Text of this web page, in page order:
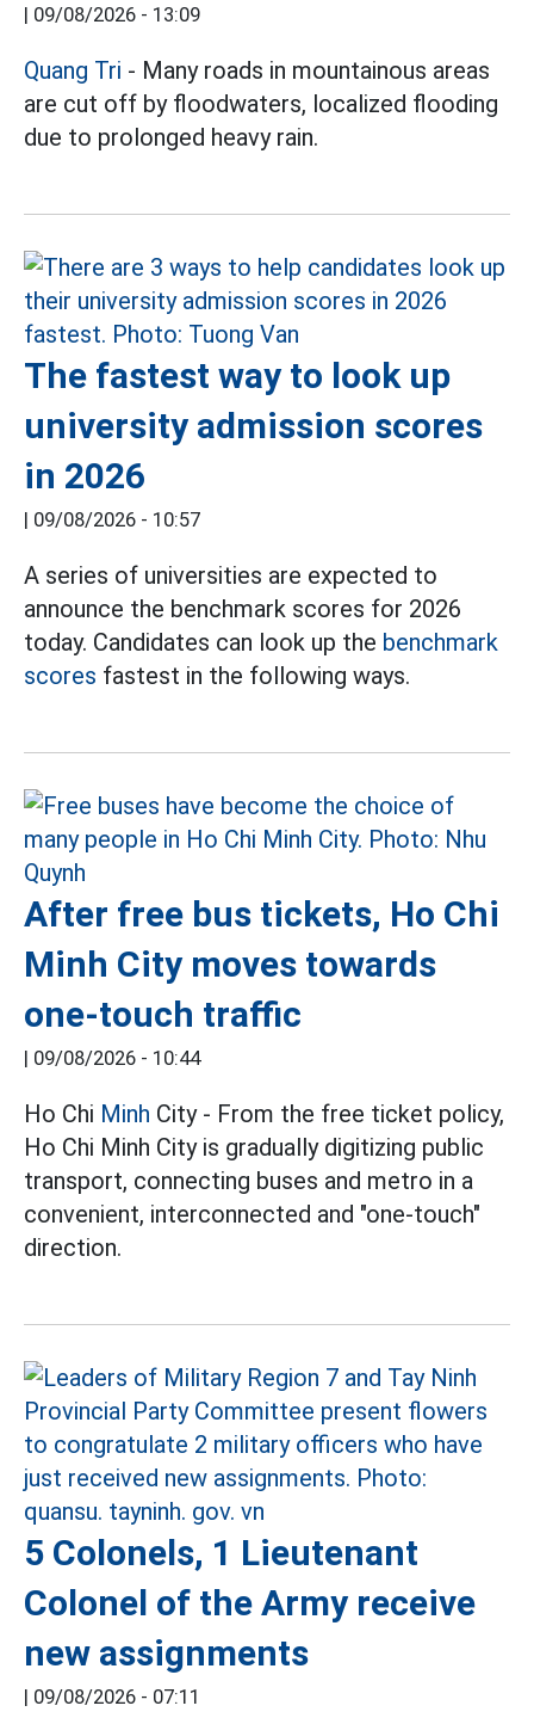
| 09/08/2026 - 13:09
Quang Tri - Many roads in mountainous areas
are cut off by floodwaters, localized flooding
due to prolonged heavy rain.
The fastest way to look up
university admission scores
in 2026
| 09/08/2026 - 10:57
A series of universities are expected to
announce the benchmark scores for 2026
today. Candidates can look up the benchmark
scores fastest in the following ways.
After free bus tickets, Ho Chi
Minh City moves towards
one-touch traffic
| 09/08/2026 - 10:44
Ho Chi Minh City - From the free ticket policy,
Ho Chi Minh City is gradually digitizing public
transport, connecting buses and metro in a
convenient, interconnected and "one-touch"
direction.
5 Colonels, 1 Lieutenant
Colonel of the Army receive
new assignments
| 09/08/2026 - 07:11